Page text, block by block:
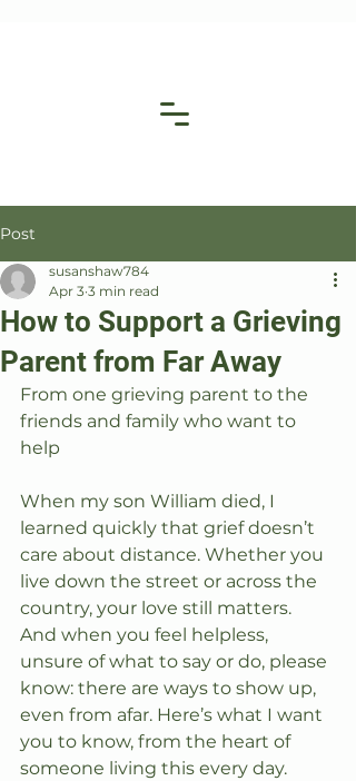
Post
How to Support a Grieving
Parent from Far Away
susanshaw784
Apr 3 3 min read
From one grieving parent to the
friends and family who want to
help
When my son William died, I
learned quickly that grief doesn’t
care about distance. Whether you
live down the street or across the
country, your love still matters.
And when you feel helpless,
unsure of what to say or do, please
know: there are ways to show up,
even from afar. Here’s what I want
you to know, from the heart of
someone living this every day.